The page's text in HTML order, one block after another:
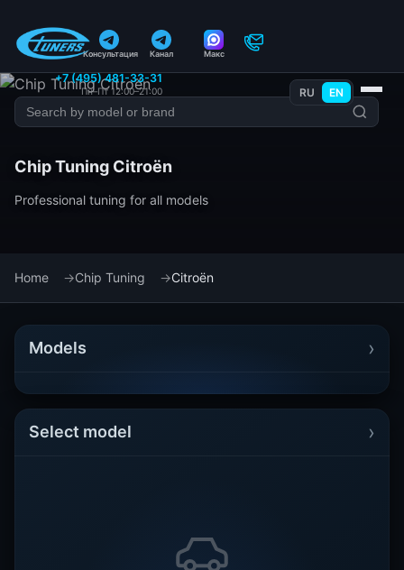
Консультация Канал Макс
+7 (495) 481-33-31
Пн–Пт 12:00–21:00 RU EN
Chip Tuning Citroën
Professional tuning for all models
Home Chip Tuning Citroën
Models ›
Select model ›